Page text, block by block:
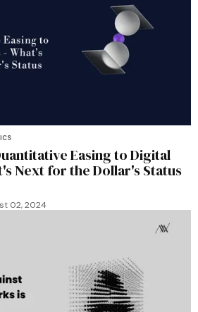
Easing to Digital
Next for the Dollar's Status
02, 2024